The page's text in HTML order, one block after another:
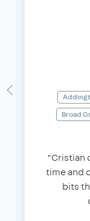
Broad
“Cristian
time and
bits